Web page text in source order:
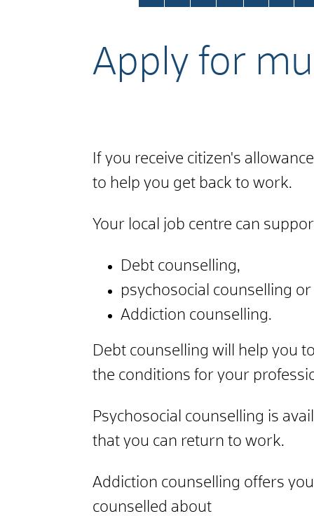
Apply for
If you receive citizen's
to help you get back to work.
Your local job centre can
Debt counselling,
psychosocial counselling or
Addiction counselling.
Debt counselling will help you
the conditions for your
Psychosocial counselling is
that you can return to work.
Addiction counselling offers
counselled about